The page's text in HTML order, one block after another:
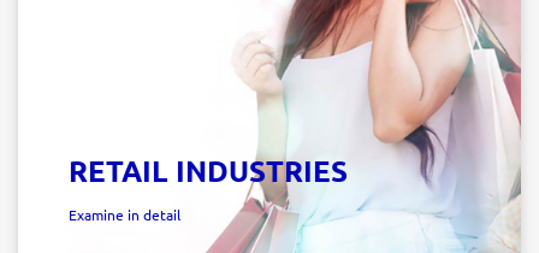
RETAIL INDUSTRIES
Examine in detail